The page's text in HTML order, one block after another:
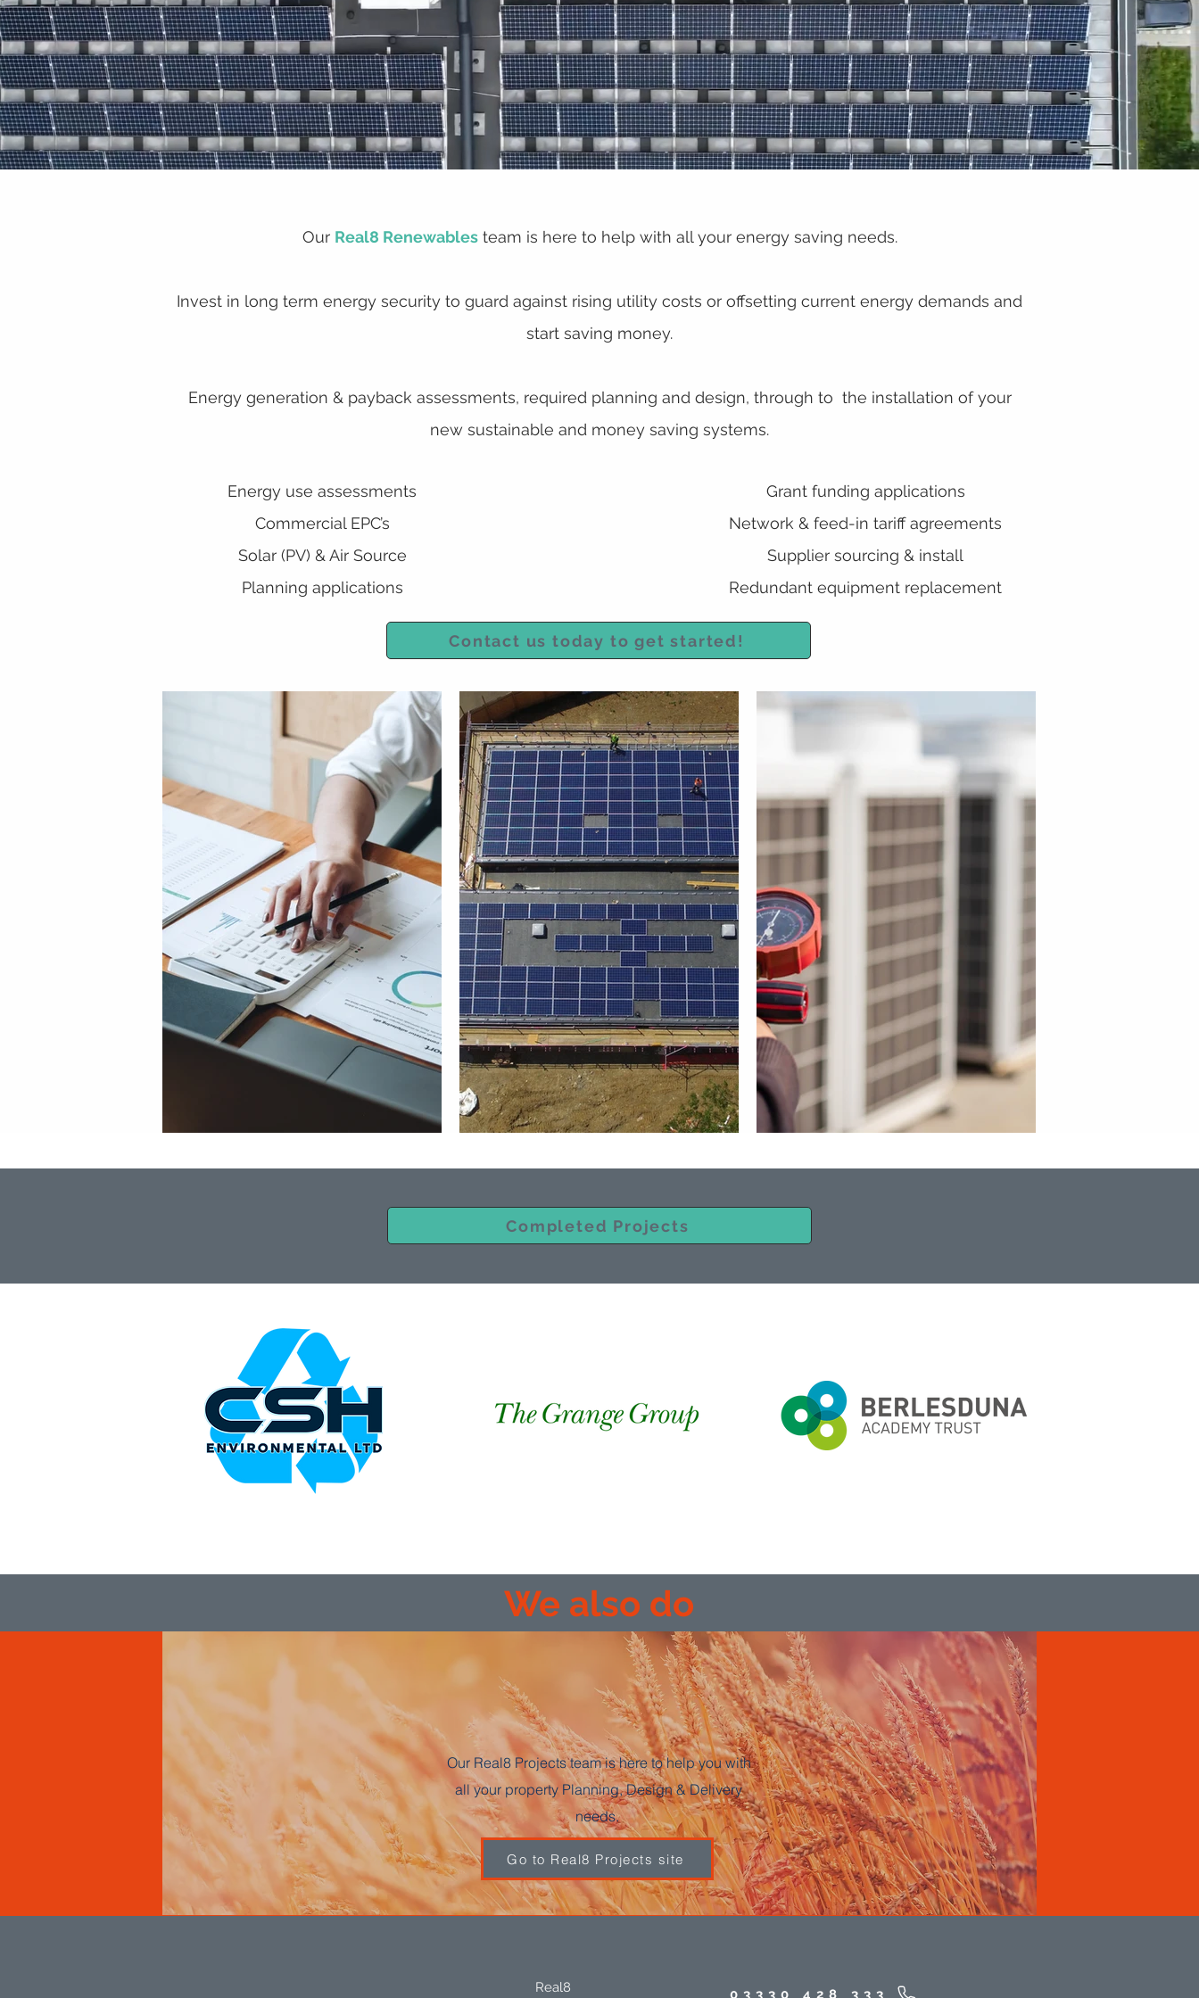
Our Real8 Renewablesteam is here to help with all your energy saving needs.
Invest in long term energy security to guard against rising utility costs or offsetting current energy demands and
start saving money.
Energy generation & payback assessments, required planning and design, through to the installation of your
new sustainable and money saving systems.
Energy use assessments
Commercial EPC’s
Solar (PV) & Air Source
Planning applications
Grant funding applications
Network & feed-in tariff agreements
Supplier sourcing & install
Redundant equipment replacement
Contact us today to get started!
Completed Projects
We also do
Our Real8 Projects team is here to help you with
all your property Planning, Design & Delivery
needs.
Go to Real8 Projects site
Real8 03330 428 333